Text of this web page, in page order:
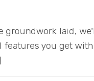
groundwork laid,
you get